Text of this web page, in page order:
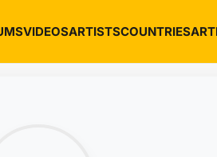
VIDEOSARTISTSCOUNTRIES